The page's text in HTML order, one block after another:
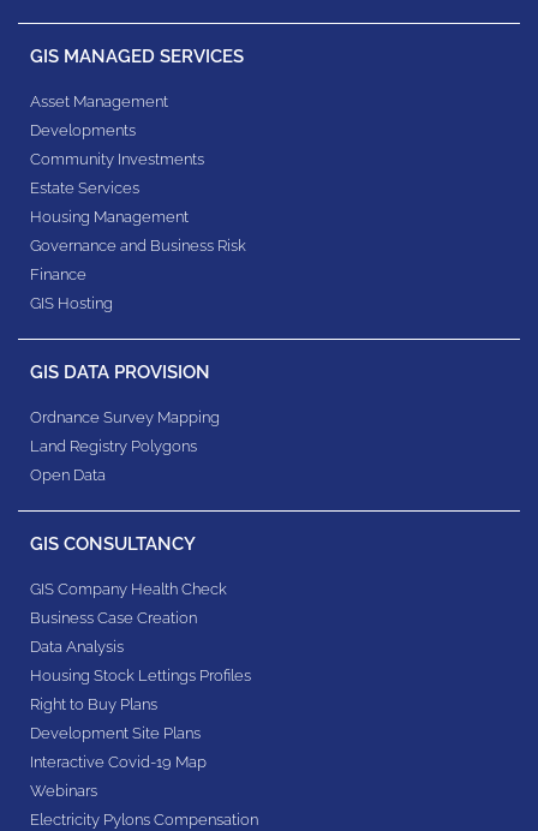
GIS MANAGED SERVICES
Asset Management
Developments
Community Investments
Estate Services
Housing Management
Governance and Business Risk
Finance
GIS Hosting
GIS DATA PROVISION
Ordnance Survey Mapping
Land Registry Polygons
Open Data
GIS CONSULTANCY
GIS Company Health Check
Business Case Creation
Data Analysis
Housing Stock Lettings Profiles
Right to Buy Plans
Development Site Plans
Interactive Covid-19 Map
Webinars
Electricity Pylons Compensation